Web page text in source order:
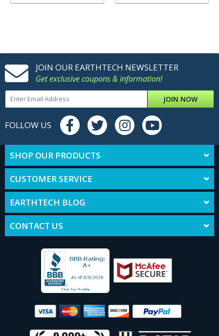
JOIN OUR EARTHTECH NEWSLETTER
Get exclusive coupons & information!
JOIN NOW
FOLLOW US
SHOP OUR PRODUCTS
CUSTOMER SERVICE
EARTHTECH BLOG
CONTACT US